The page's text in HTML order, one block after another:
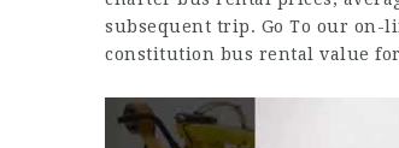
subsequent trip. Go To our on-
constitution bus rental value